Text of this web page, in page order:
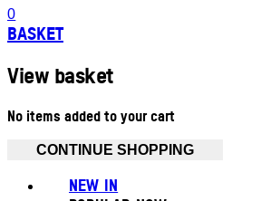
0
BASKET
View basket
No items added to your cart
CONTINUE SHOPPING
NEW IN